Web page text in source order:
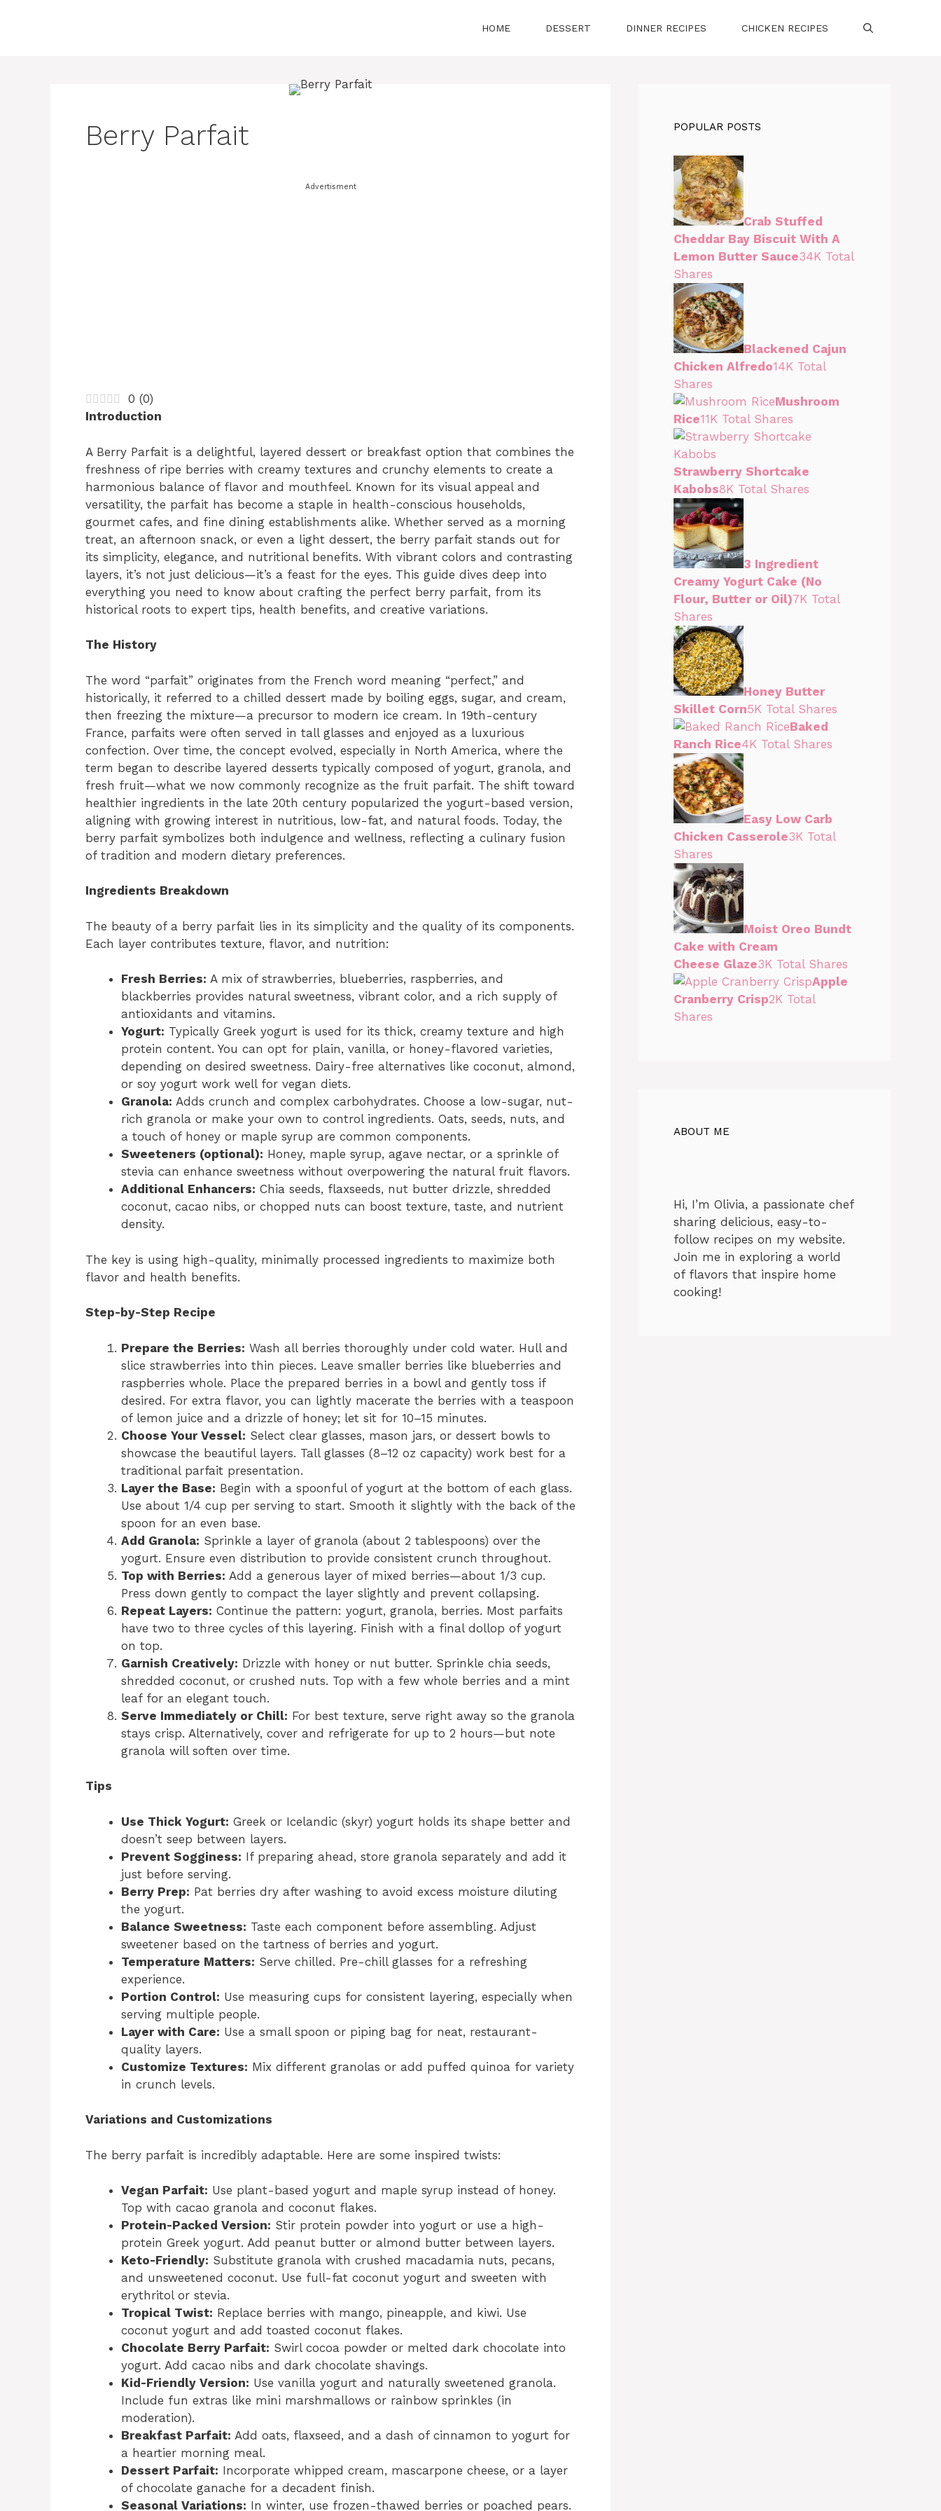
HOME DESSERT DINNER RECIPES CHICKEN RECIPES
Berry Parfait
Advertisment
0 (0)
Introduction
A Berry Parfait is a delightful, layered dessert or breakfast option that combines the
freshness of ripe berries with creamy textures and crunchy elements to create a
harmonious balance of flavor and mouthfeel. Known for its visual appeal and
versatility, the parfait has become a staple in health-conscious households,
gourmet cafes, and fine dining establishments alike. Whether served as a morning
treat, an afternoon snack, or even a light dessert, the berry parfait stands out for
its simplicity, elegance, and nutritional benefits. With vibrant colors and contrasting
layers, it’s not just delicious—it’s a feast for the eyes. This guide dives deep into
everything you need to know about crafting the perfect berry parfait, from its
historical roots to expert tips, health benefits, and creative variations.
The History
The word “parfait” originates from the French word meaning “perfect,” and
historically, it referred to a chilled dessert made by boiling eggs, sugar, and cream,
then freezing the mixture—a precursor to modern ice cream. In 19th-century
France, parfaits were often served in tall glasses and enjoyed as a luxurious
confection. Over time, the concept evolved, especially in North America, where the
term began to describe layered desserts typically composed of yogurt, granola, and
fresh fruit—what we now commonly recognize as the fruit parfait. The shift toward
healthier ingredients in the late 20th century popularized the yogurt-based version,
aligning with growing interest in nutritious, low-fat, and natural foods. Today, the
berry parfait symbolizes both indulgence and wellness, reflecting a culinary fusion
of tradition and modern dietary preferences.
Ingredients Breakdown
The beauty of a berry parfait lies in its simplicity and the quality of its components.
Each layer contributes texture, flavor, and nutrition:
Fresh Berries: A mix of strawberries, blueberries, raspberries, and
blackberries provides natural sweetness, vibrant color, and a rich supply of
antioxidants and vitamins.
Yogurt: Typically Greek yogurt is used for its thick, creamy texture and high
protein content. You can opt for plain, vanilla, or honey-flavored varieties,
depending on desired sweetness. Dairy-free alternatives like coconut, almond,
or soy yogurt work well for vegan diets.
Granola: Adds crunch and complex carbohydrates. Choose a low-sugar, nut-
rich granola or make your own to control ingredients. Oats, seeds, nuts, and
a touch of honey or maple syrup are common components.
Sweeteners (optional): Honey, maple syrup, agave nectar, or a sprinkle of
stevia can enhance sweetness without overpowering the natural fruit flavors.
Additional Enhancers: Chia seeds, flaxseeds, nut butter drizzle, shredded
coconut, cacao nibs, or chopped nuts can boost texture, taste, and nutrient
density.
The key is using high-quality, minimally processed ingredients to maximize both
flavor and health benefits.
Step-by-Step Recipe
Prepare the Berries: Wash all berries thoroughly under cold water. Hull and
slice strawberries into thin pieces. Leave smaller berries like blueberries and
raspberries whole. Place the prepared berries in a bowl and gently toss if
desired. For extra flavor, you can lightly macerate the berries with a teaspoon
of lemon juice and a drizzle of honey; let sit for 10–15 minutes.
Choose Your Vessel: Select clear glasses, mason jars, or dessert bowls to
showcase the beautiful layers. Tall glasses (8–12 oz capacity) work best for a
traditional parfait presentation.
Layer the Base: Begin with a spoonful of yogurt at the bottom of each glass.
Use about 1/4 cup per serving to start. Smooth it slightly with the back of the
spoon for an even base.
Add Granola: Sprinkle a layer of granola (about 2 tablespoons) over the
yogurt. Ensure even distribution to provide consistent crunch throughout.
Top with Berries: Add a generous layer of mixed berries—about 1/3 cup.
Press down gently to compact the layer slightly and prevent collapsing.
Repeat Layers: Continue the pattern: yogurt, granola, berries. Most parfaits
have two to three cycles of this layering. Finish with a final dollop of yogurt
on top.
Garnish Creatively: Drizzle with honey or nut butter. Sprinkle chia seeds,
shredded coconut, or crushed nuts. Top with a few whole berries and a mint
leaf for an elegant touch.
Serve Immediately or Chill: For best texture, serve right away so the granola
stays crisp. Alternatively, cover and refrigerate for up to 2 hours—but note
granola will soften over time.
Tips
Use Thick Yogurt: Greek or Icelandic (skyr) yogurt holds its shape better and
doesn’t seep between layers.
Prevent Sogginess: If preparing ahead, store granola separately and add it
just before serving.
Berry Prep: Pat berries dry after washing to avoid excess moisture diluting
the yogurt.
Balance Sweetness: Taste each component before assembling. Adjust
sweetener based on the tartness of berries and yogurt.
Temperature Matters: Serve chilled. Pre-chill glasses for a refreshing
experience.
Portion Control: Use measuring cups for consistent layering, especially when
serving multiple people.
Layer with Care: Use a small spoon or piping bag for neat, restaurant-
quality layers.
Customize Textures: Mix different granolas or add puffed quinoa for variety
in crunch levels.
Variations and Customizations
The berry parfait is incredibly adaptable. Here are some inspired twists:
Vegan Parfait: Use plant-based yogurt and maple syrup instead of honey.
Top with cacao granola and coconut flakes.
Protein-Packed Version: Stir protein powder into yogurt or use a high-
protein Greek yogurt. Add peanut butter or almond butter between layers.
Keto-Friendly: Substitute granola with crushed macadamia nuts, pecans,
and unsweetened coconut. Use full-fat coconut yogurt and sweeten with
erythritol or stevia.
Tropical Twist: Replace berries with mango, pineapple, and kiwi. Use
coconut yogurt and add toasted coconut flakes.
Chocolate Berry Parfait: Swirl cocoa powder or melted dark chocolate into
yogurt. Add cacao nibs and dark chocolate shavings.
Kid-Friendly Version: Use vanilla yogurt and naturally sweetened granola.
Include fun extras like mini marshmallows or rainbow sprinkles (in
moderation).
Breakfast Parfait: Add oats, flaxseed, and a dash of cinnamon to yogurt for
a heartier morning meal.
Dessert Parfait: Incorporate whipped cream, mascarpone cheese, or a layer
of chocolate ganache for a decadent finish.
Seasonal Variations: In winter, use frozen-thawed berries or poached pears.
POPULAR POSTS
Crab Stuffed
Cheddar Bay Biscuit With A
Lemon Butter Sauce34K Total
Shares
Blackened Cajun
Chicken Alfredo14K Total
Shares
Mushroom
Rice11K Total Shares
Strawberry Shortcake
Kabobs8K Total Shares
3 Ingredient
Creamy Yogurt Cake (No
Flour, Butter or Oil)7K Total
Shares
Honey Butter
Skillet Corn5K Total Shares
Baked
Ranch Rice4K Total Shares
Easy Low Carb
Chicken Casserole3K Total
Shares
Moist Oreo Bundt
Cake with Cream
Cheese Glaze3K Total Shares
Apple
Cranberry Crisp2K Total
Shares
ABOUT ME
Hi, I’m Olivia, a passionate chef
sharing delicious, easy-to-
follow recipes on my website.
Join me in exploring a world
of flavors that inspire home
cooking!